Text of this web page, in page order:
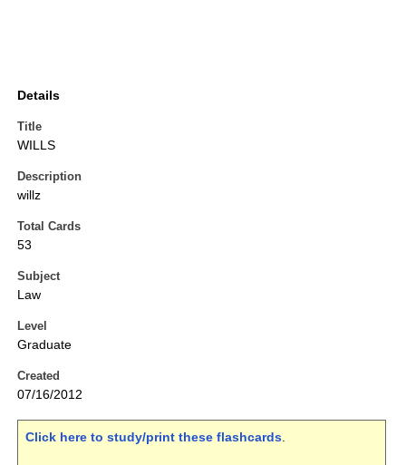
Details
Title
WILLS
Description
willz
Total Cards
53
Subject
Law
Level
Graduate
Created
07/16/2012
Click here to study/print these flashcards.